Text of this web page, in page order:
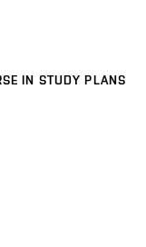
IN STUDY PLANS